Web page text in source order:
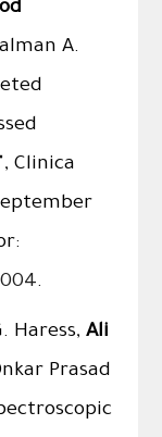
A.
Clinica
.
Haress,Ali
Prasad